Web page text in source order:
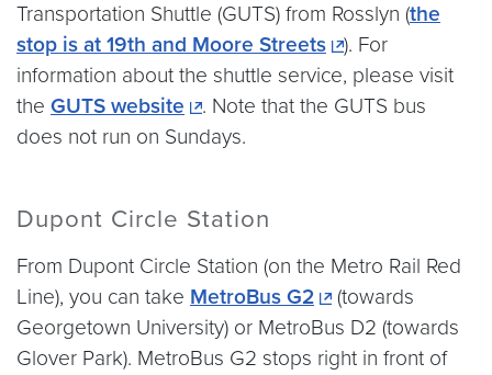
Transportation Shuttle (GUTS) from Rosslyn (the
stop is at 19th and Moore Streets
). For
information about the shuttle service, please visit
the GUTS website
. Note that the GUTS bus
does not run on Sundays.
Dupont Circle Station
From Dupont Circle Station (on the Metro Rail Red
Line), you can take MetroBus G2
(towards
Georgetown University) or MetroBus D2 (towards
Glover Park). MetroBus G2 stops right in front of